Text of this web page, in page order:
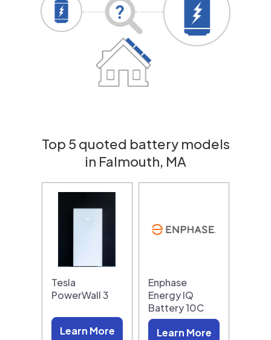
Top 5 quoted battery models
in Falmouth, MA
Tesla
PowerWall 3
Learn More
Enphase
Energy IQ
Battery 10C
Learn More